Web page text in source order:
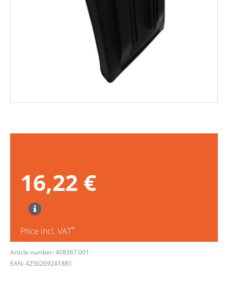
16,22 €
Price incl. VAT*
Article number: 408367.001
EAN: 4250269241881